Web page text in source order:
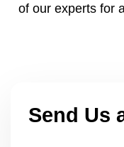
of our experts for
Send Us